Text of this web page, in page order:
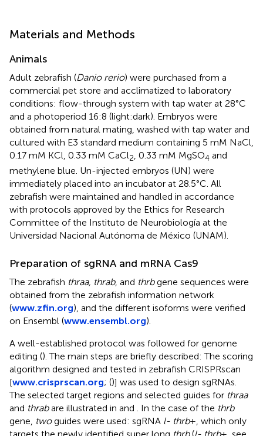
Materials and Methods
Animals
Adult zebrafish (Danio rerio) were purchased from a
commercial pet store and acclimatized to laboratory
conditions: flow-through system with tap water at 28°C
and a photoperiod 16:8 (light:dark). Embryos were
obtained from natural mating, washed with tap water and
cultured with E3 standard medium containing 5 mM NaCl,
0.17 mM KCl, 0.33 mM CaCl2 , 0.33 mM MgSO4 and
methylene blue. Un-injected embryos (UN) were
immediately placed into an incubator at 28.5°C. All
zebrafish were maintained and handled in accordance
with protocols approved by the Ethics for Research
Committee of the Instituto de Neurobiología at the
Universidad Nacional Autónoma de México (UNAM).
Preparation of sgRNA and mRNA Cas9
The zebrafish thraa, thrab, and thrbgene sequences were
obtained from the zebrafish information network
(www.zfin.org), and the different isoforms were verified
on Ensembl (www.ensembl.org).
A well-established protocol was followed for genome
editing (). The main steps are briefly described: The scoring
algorithm designed and tested in zebrafish CRISPRscan
[www.crisprscan.org; ()] was used to design sgRNAs.
The selected target regions and selected guides for thraa
and thrabare illustrated in and . In the case of the thrb
gene, twoguides were used: sgRNA l- thrb+, which only
targets the newly identified super long thrb(l- thrb+, see